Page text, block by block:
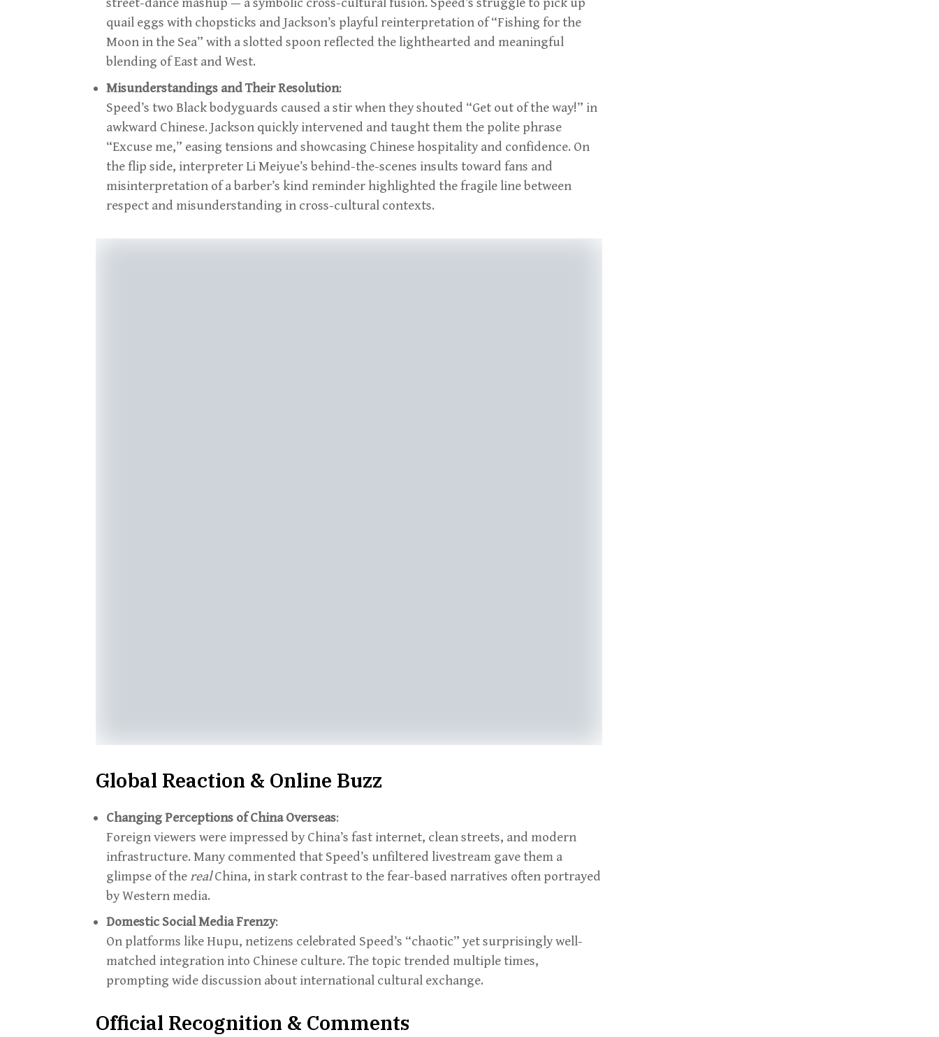
quail eggs with chopsticks and Jackson’s playful reinterpretation of “Fishing for the
Moon in the Sea” with a slotted spoon reflected the lighthearted and meaningful
blending of East and West.
Misunderstandings and Their Resolution:
Speed’s two Black bodyguards caused a stir when they shouted “Get out of the way!” in
awkward Chinese. Jackson quickly intervened and taught them the polite phrase
“Excuse me,” easing tensions and showcasing Chinese hospitality and confidence. On
the flip side, interpreter Li Meiyue’s behind-the-scenes insults toward fans and
misinterpretation of a barber’s kind reminder highlighted the fragile line between
respect and misunderstanding in cross-cultural contexts.
Global Reaction & Online Buzz
Changing Perceptions of China Overseas:
Foreign viewers were impressed by China’s fast internet, clean streets, and modern
infrastructure. Many commented that Speed’s unfiltered livestream gave them a
glimpse of therealChina, in stark contrast to the fear-based narratives often portrayed
by Western media.
Domestic Social Media Frenzy:
On platforms like Hupu, netizens celebrated Speed’s “chaotic” yet surprisingly well-
matched integration into Chinese culture. The topic trended multiple times,
prompting wide discussion about international cultural exchange.
Official Recognition & Comments